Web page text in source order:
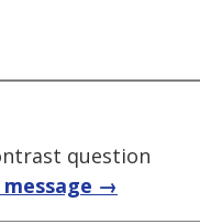
question
→